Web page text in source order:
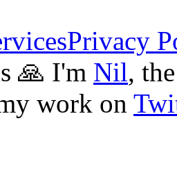
Privacy
🙏 I'm Nil,
work on